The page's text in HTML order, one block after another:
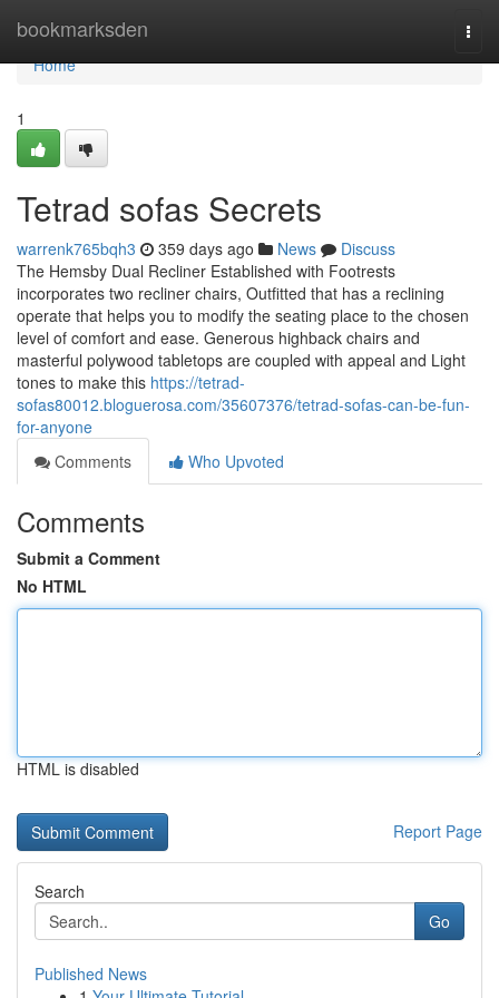
bookmarksden
Home
Home
1
Tetrad sofas Secrets
warrenk765bqh3 359 days ago News
Discuss
The Hemsby Dual Recliner Established with Footrests
incorporates two recliner chairs, Outfitted that has a reclining
operate that helps you to modify the seating place to the chosen
level of comfort and ease. Generous highback chairs and
masterful polywood tabletops are coupled with appeal and Light
tones to make this https://tetrad-
sofas80012.bloguerosa.com/35607376/tetrad-sofas-can-be-fun-
for-anyone
Comments
Who Upvoted
Comments
Submit a Comment
No HTML
HTML is disabled
Report Page
Search
Go
Published News